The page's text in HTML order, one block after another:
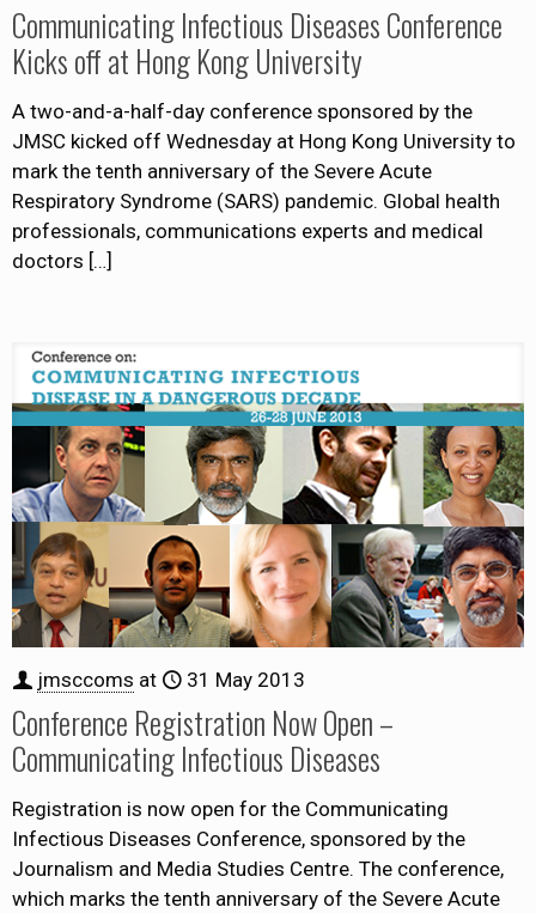
Communicating Infectious Diseases Conference
Kicks off at Hong Kong University
A two-and-a-half-day conference sponsored by the
JMSC kicked off Wednesday at Hong Kong University to
mark the tenth anniversary of the Severe Acute
Respiratory Syndrome (SARS) pandemic. Global health
professionals, communications experts and medical
doctors […]
jmsccoms at 31 May 2013
Conference Registration Now Open –
Communicating Infectious Diseases
Registration is now open for the Communicating
Infectious Diseases Conference, sponsored by the
Journalism and Media Studies Centre. The conference,
which marks the tenth anniversary of the Severe Acute